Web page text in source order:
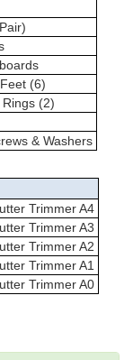
(6)
(2)
& Washers
TrimmerA4
TrimmerA3
TrimmerA2
TrimmerA1
TrimmerA0